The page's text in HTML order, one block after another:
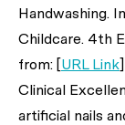
Handwashing.
Childcare. 4th
from: [URL Link]
Clinical
artificial nails